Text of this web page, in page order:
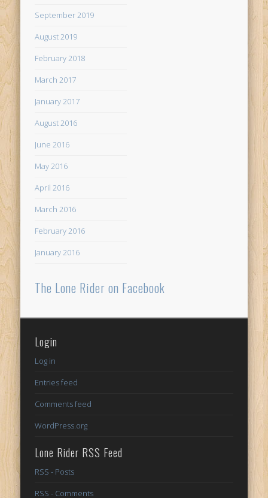
September 2019
August 2019
February 2018
March 2017
January 2017
August 2016
June 2016
May 2016
April 2016
March 2016
February 2016
January 2016
The Lone Rider on Facebook
Login
Log in
Entries feed
Comments feed
WordPress.org
Lone Rider RSS Feed
RSS - Posts
RSS - Comments